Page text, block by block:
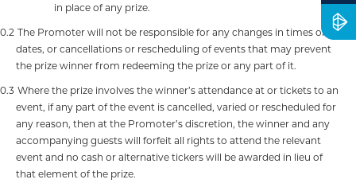
in place of any prize.
The Promoter will not be responsible for any changes in times or
dates, or cancellations or rescheduling of events that may prevent
the prize winner from redeeming the prize or any part of it.
Where the prize involves the winner’s attendance at or tickets to an
event, if any part of the event is cancelled, varied or rescheduled for
any reason, then at the Promoter’s discretion, the winner and any
accompanying guests will forfeit all rights to attend the relevant
event and no cash or alternative tickers will be awarded in lieu of
that element of the prize.